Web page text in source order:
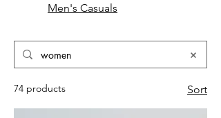
Men's Casuals
74 products Sort